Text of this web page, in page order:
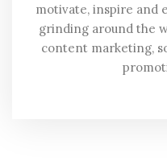
motivate, inspire and
grinding around the
content marketing,